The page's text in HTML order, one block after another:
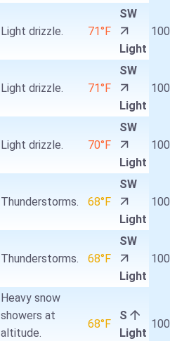
Light drizzle. 71°F
SW
Light
Light drizzle. 71°F
SW
Light
Light drizzle. 70°F
SW
Light
Thunderstorms. 68°F
SW
Light
Thunderstorms. 68°F
SW
Light
Heavy snow
showers at
altitude.
68°F
S
Light